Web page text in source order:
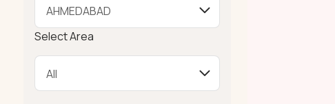
Select Area